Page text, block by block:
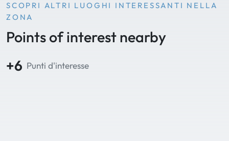
SCOPRI ALTRI LUOGHI INTERESSANTI NELLA
ZONA
Points of interest nearby
+6 Punti d'interesse